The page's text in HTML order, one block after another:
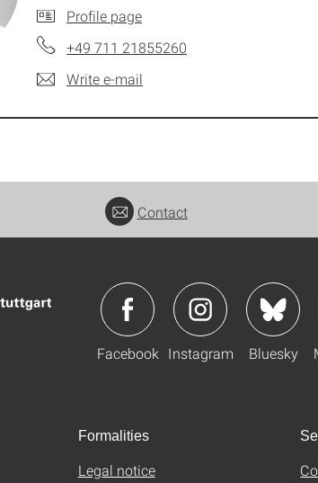
Profile page
+49 711 21855260
Write e-mail
Contact
Facebook Instagram Bluesky
Formalities
Legal notice